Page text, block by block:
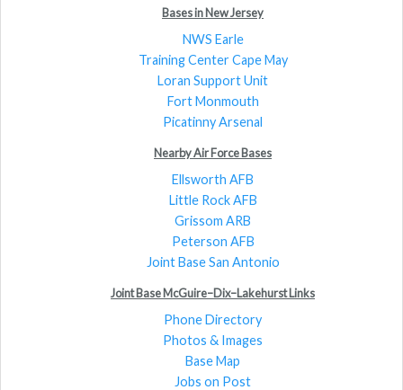
Bases in New Jersey
NWS Earle
Training Center Cape May
Loran Support Unit
Fort Monmouth
Picatinny Arsenal
Nearby Air Force Bases
Ellsworth AFB
Little Rock AFB
Grissom ARB
Peterson AFB
Joint Base San Antonio
Joint Base McGuire–Dix–Lakehurst Links
Phone Directory
Photos & Images
Base Map
Jobs on Post